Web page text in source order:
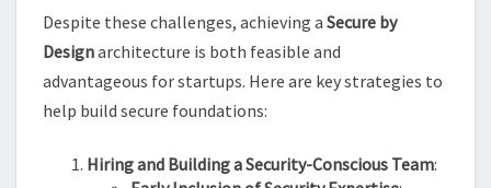
Despite these challenges, achieving a Secure by
Designarchitecture is both feasible and
advantageous for startups. Here are key strategies to
help build secure foundations:
Hiring and Building a Security-Conscious Team: